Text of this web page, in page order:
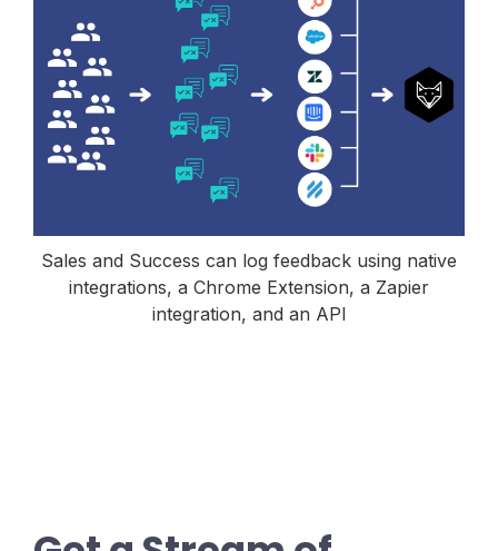
Sales and Success can log feedback using native
integrations, a Chrome Extension, a Zapier
integration, and an API